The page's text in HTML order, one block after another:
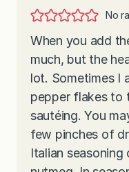
No
When you add
much, but the
lot. Sometimes I
pepper flakes to
sautéing. You
few pinches of
Italian